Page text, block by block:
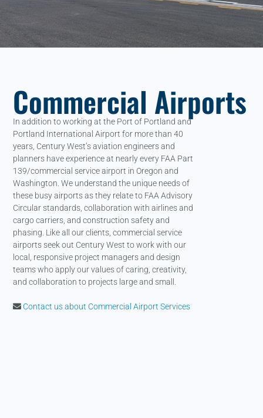
Commercial Airports
In addition to working at the Port of Portland and
Portland International Airport for more than 40
years, Century West’s aviation engineers and
planners have experience at nearly every FAA Part
139/commercial service airport in Oregon and
Washington. We understand the unique needs of
these busy airports as they relate to FAA Advisory
Circular standards, collaboration with airlines and
cargo carriers, and construction safety and
phasing. Like all our clients, commercial service
airports seek out Century West to work with our
local, responsive project managers and design
teams who apply our values of caring, creativity,
and collaboration to projects large and small.
Contact us about Commercial Airport Services